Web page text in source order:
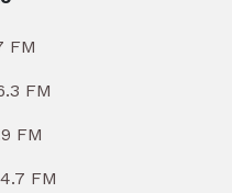
FM
FM
FM
FM